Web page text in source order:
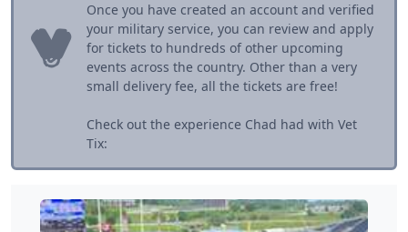
Once you have created an account and verified
your military service, you can review and apply
for tickets to hundreds of other upcoming
events across the country. Other than a very
small delivery fee, all the tickets are free!
Check out the experience Chad had with Vet
Tix: